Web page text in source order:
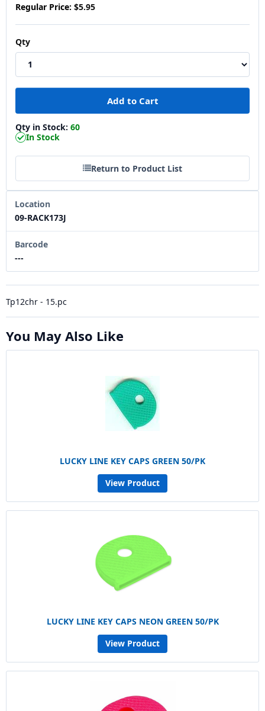
Regular Price: $5.95
Qty
Qty in Stock: 60
In Stock
Return to Product List
Location
09-RACK173J
Barcode
---
Tp12chr - 15.pc
You May Also Like
LUCKY LINE KEY CAPS GREEN 50/PK
View Product
LUCKY LINE KEY CAPS NEON GREEN 50/PK
View Product